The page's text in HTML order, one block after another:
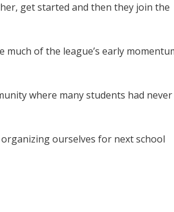
get started and then they join the
of the league’s early
where many students had never
organizing ourselves for next school